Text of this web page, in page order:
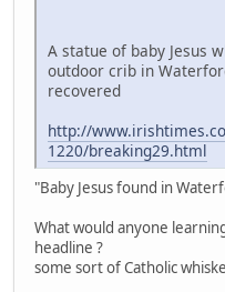
A statue of baby Jesus
outdoor crib in
recovered
http://
1220/breaking29.html
"Baby Jesus found in
What would anyone
headline ?
some sort of Catholic